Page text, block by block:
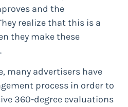
and the
realize that this is a
they make these
many advertisers have
process in order to
360-degree evaluations